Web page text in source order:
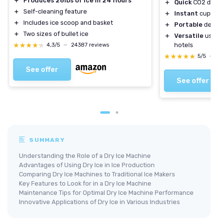
＋
Self-cleaning feature
＋
Includes ice scoop and basket
＋
Two sizes of bullet ice
★★★★★
★★★★★ 4,3/5 — 24387 reviews
See offer
＋
Quick CO2
＋
Instant cups
＋
Portable
＋
Versatile use
hotels
★★★★★
★★★★★ 5/5 —
See offer
SUMMARY
Understanding the Role of a Dry Ice Machine
Advantages of Using Dry Ice in Ice Production
Comparing Dry Ice Machines to Traditional Ice Makers
Key Features to Look for in a Dry Ice Machine
Maintenance Tips for Optimal Dry Ice Machine Performance
Innovative Applications of Dry Ice in Various Industries